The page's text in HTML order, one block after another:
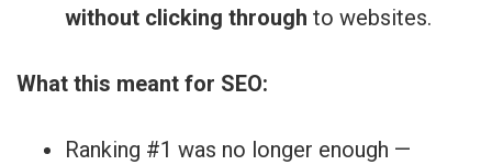
without clicking through to websites.
What this meant for SEO:
Ranking #1 was no longer enough —